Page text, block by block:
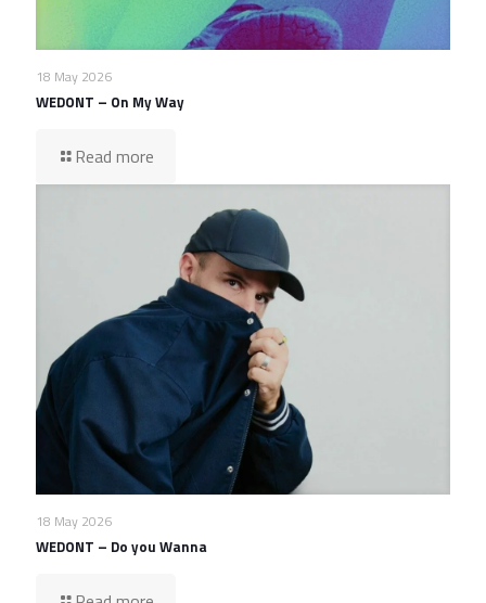
18 May 2026
WEDONT – On My Way
Read more
18 May 2026
WEDONT – Do you Wanna